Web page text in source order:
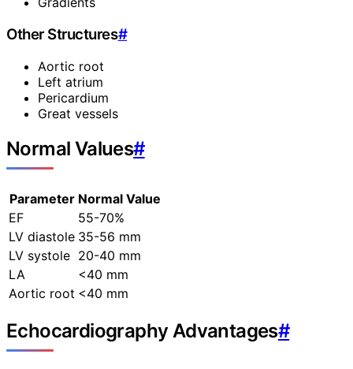
Other Structures#
Aortic root
Left atrium
Pericardium
Great vessels
Normal Values#
Parameter Normal Value
EF
55-70%
LV diastole 35-56 mm
LV systole 20-40 mm
LA
<40 mm
Aortic root <40 mm
Echocardiography Advantages#